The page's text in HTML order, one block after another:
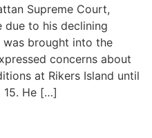
Supreme Court,
due to his declining
was brought into the
concerns about
at Rikers Island until
15. He […]